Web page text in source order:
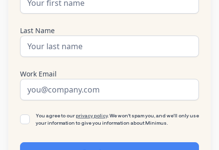
Last Name
Work Email
You agree to ourprivacy policy. We won't spam you, and we'll only use
your information to give you information about Minimus.